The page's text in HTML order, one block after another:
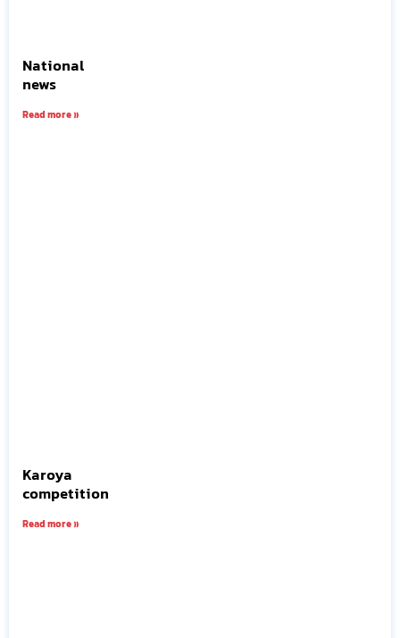
National
news
Read more »
Karoya
competition
Read more »